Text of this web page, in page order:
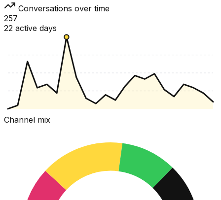
Conversations over time
257
22 active days
Channel mix